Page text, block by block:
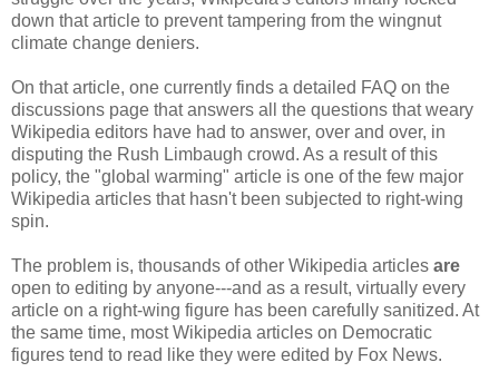
down that article to prevent tampering from the wingnut
climate change deniers.
On that article, one currently finds a detailed FAQ on the
discussions page that answers all the questions that weary
Wikipedia editors have had to answer, over and over, in
disputing the Rush Limbaugh crowd. As a result of this
policy, the "global warming" article is one of the few major
Wikipedia articles that hasn't been subjected to right-wing
spin.
The problem is, thousands of other Wikipedia articles are
open to editing by anyone---and as a result, virtually every
article on a right-wing figure has been carefully sanitized. At
the same time, most Wikipedia articles on Democratic
figures tend to read like they were edited by Fox News.